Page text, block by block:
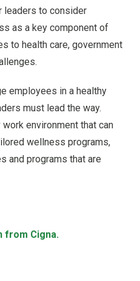
leaders to consider
as a key component of
to health care, government
employees in a healthy
must lead the way.
environment that can
wellness programs,
and programs that are
from Cigna.